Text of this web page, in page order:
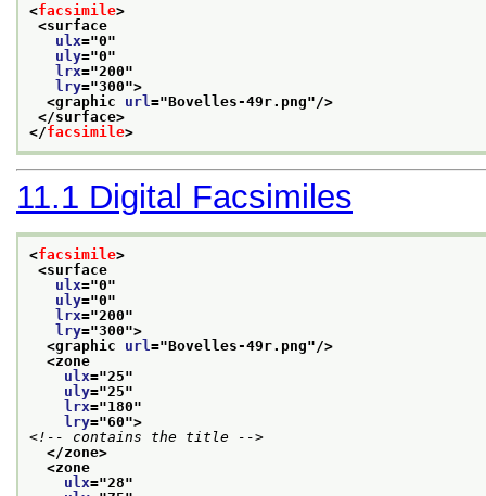
<facsimile>
<surface
ulx="0"
uly="0"
lrx="200"
lry="300">
<graphic url ="Bovelles-49r.png"/>
</surface>
</facsimile>
11.1 Digital Facsimiles
<facsimile>
<surface
ulx="0"
uly="0"
lrx="200"
lry="300">
<graphic url ="Bovelles-49r.png"/>
<zone
ulx="25"
uly="25"
lrx="180"
lry="60">
<!-- contains the title -->
</zone>
<zone
ulx="28"